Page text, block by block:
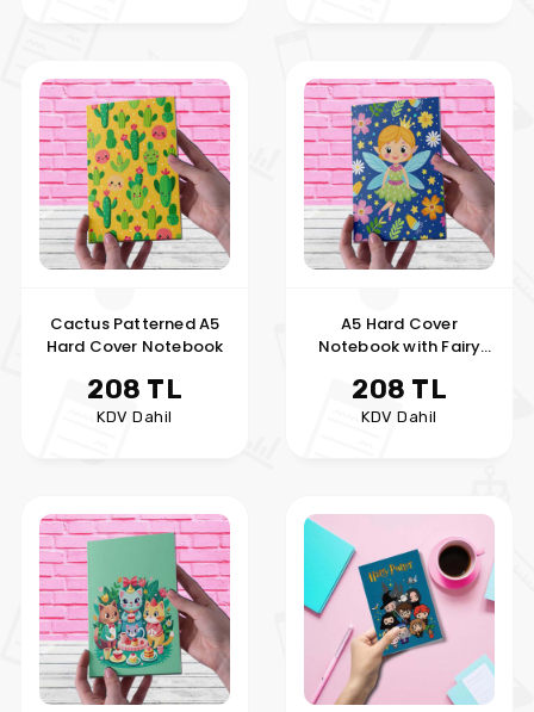
Cactus Patterned A5
Hard Cover Notebook
208 TL
KDV Dahil
A5 Hard Cover
Notebook with Fairy
208 TL
KDV Dahil